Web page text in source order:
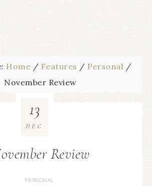
Home / Features / Personal /
November Review
Review
PERSONAL
13
DEC